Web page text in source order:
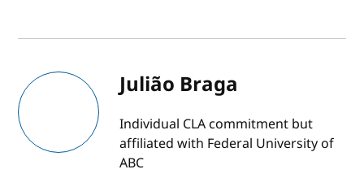
Julião Braga
Individual CLA commitment but
affiliated with Federal University of
ABC